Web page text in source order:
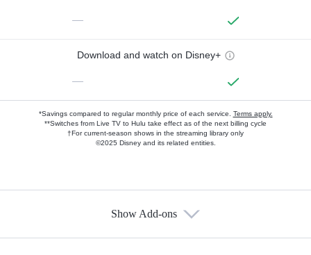
—
Download and watch on Disney+
—
*Savings compared to regular monthly price of each service. Terms apply.
**Switches from Live TV to Hulu take effect as of the next billing cycle
†For current-season shows in the streaming library only
©2025 Disney and its related entities.
Show Add-ons